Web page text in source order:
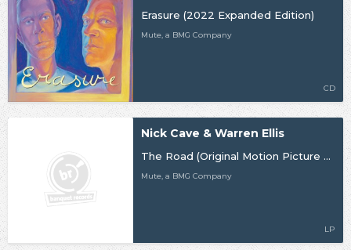
Erasure (2022 Expanded Edition)
Mute, a BMG Company
CD
Nick Cave & Warren Ellis
The Road (Original Motion Picture Soundtrack)
Mute, a BMG Company
LP